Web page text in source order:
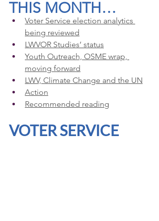
THIS MONTH…
Voter Service election analytics
being reviewed
LWVOR Studies’ status
Youth Outreach, OSME wrap,
moving forward
LWV, Climate Change and the UN
Action
Recommended reading
VOTER SERVICE